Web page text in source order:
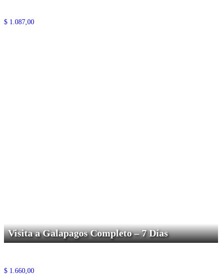
$ 1.087,00
Visita a Galapagos Completo – 7 Días
$ 1.660,00